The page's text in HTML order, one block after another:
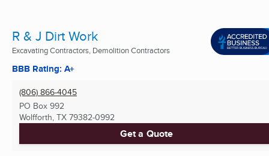
R & J Dirt Work
Excavating Contractors, Demolition Contractors
BBB Rating: A+
(806) 866-4045
PO Box 992
Wolfforth, TX 79382-0992
Get a Quote